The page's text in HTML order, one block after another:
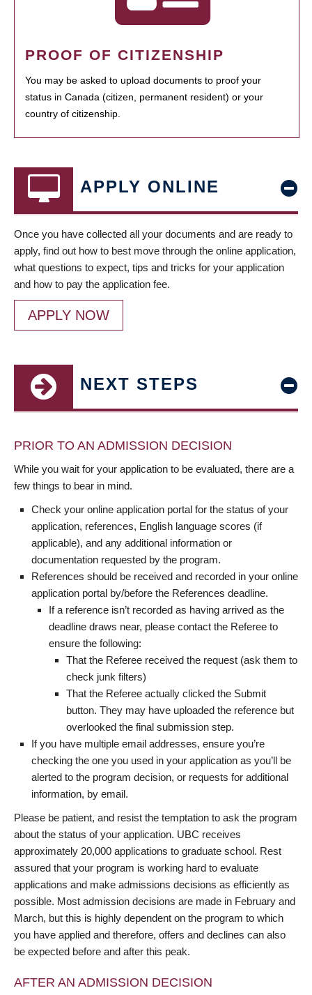
PROOF OF CITIZENSHIP
You may be asked to upload documents to proof your
status in Canada (citizen, permanent resident) or your
country of citizenship.
APPLY ONLINE
Once you have collected all your documents and are ready to
apply, find out how to best move through the online application,
what questions to expect, tips and tricks for your application
and how to pay the application fee.
APPLY NOW
NEXT STEPS
PRIOR TO AN ADMISSION DECISION
While you wait for your application to be evaluated, there are a
few things to bear in mind.
Check your online application portal for the status of your
application, references, English language scores (if
applicable), and any additional information or
documentation requested by the program.
References should be received and recorded in your online
application portal by/before the References deadline.
If a reference isn’t recorded as having arrived as the
deadline draws near, please contact the Referee to
ensure the following:
That the Referee received the request (ask them to
check junk filters)
That the Referee actually clicked the Submit
button. They may have uploaded the reference but
overlooked the final submission step.
If you have multiple email addresses, ensure you’re
checking the one you used in your application as you’ll be
alerted to the program decision, or requests for additional
information, by email.
Please be patient, and resist the temptation to ask the program
about the status of your application. UBC receives
approximately 20,000 applications to graduate school. Rest
assured that your program is working hard to evaluate
applications and make admissions decisions as efficiently as
possible. Most admission decisions are made in February and
March, but this is highly dependent on the program to which
you have applied and therefore, offers and declines can also
be expected before and after this peak.
AFTER AN ADMISSION DECISION